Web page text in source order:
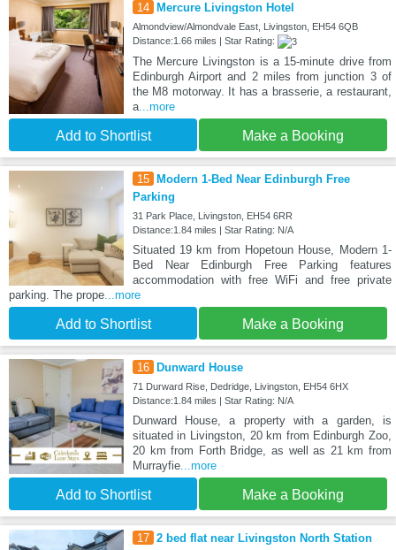
14 Mercure Livingston Hotel
Almondview/Almondvale East, Livingston, EH54 6QB
Distance:1.66 miles | Star Rating:
The Mercure Livingston is a 15-minute drive from
Edinburgh Airport and 2 miles from junction 3 of
the M8 motorway. It has a brasserie, a restaurant,
a...more
Add to Shortlist Make a Booking
15
Modern 1-Bed Near Edinburgh Free
Parking
31 Park Place, Livingston, EH54 6RR
Distance:1.84 miles | Star Rating: N/A
Situated 19 km from Hopetoun House, Modern 1-
Bed Near Edinburgh Free Parking features
accommodation with free WiFi and free private
parking. The prope...more
Add to Shortlist Make a Booking
16 Dunward House
71 Durward Rise, Dedridge, Livingston, EH54 6HX
Distance:1.84 miles | Star Rating: N/A
Dunward House, a property with a garden, is
situated in Livingston, 20 km from Edinburgh Zoo,
20 km from Forth Bridge, as well as 21 km from
Murrayfie...more
Add to Shortlist Make a Booking
17 2 bed flat near Livingston North Station